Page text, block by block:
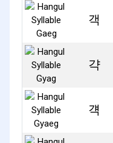
객
갹
걕